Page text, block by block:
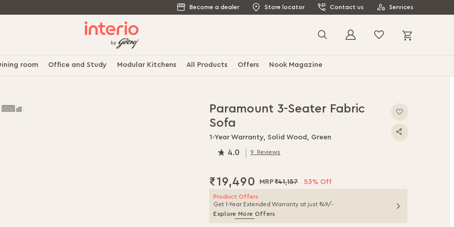
Become a dealer Store locator Contact us Services
Search
room Office and Study Modular Kitchens All Products Offers Nook Magazine
Paramount 3-Seater Fabric
Sofa
1-Year Warranty, Solid Wood, Green
4.0 9 Reviews
₹19,490 ₹41,157 53% Off
Product Offers
Get 1-Year Extended Warranty at just ₹49/-
Explore More Offers